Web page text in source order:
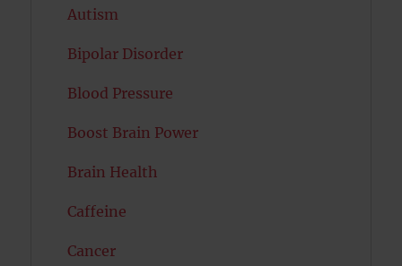
Autism
Bipolar Disorder
Blood Pressure
Boost Brain Power
Brain Health
Caffeine
Cancer